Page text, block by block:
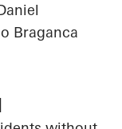
Braganca